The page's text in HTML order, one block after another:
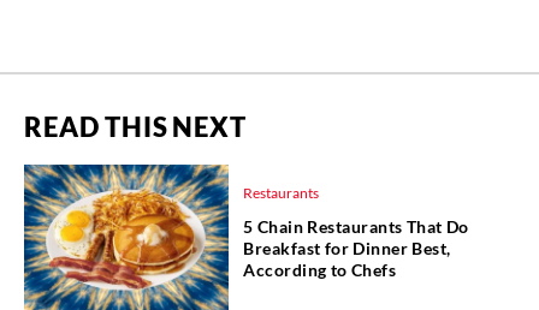
READ THIS NEXT
Restaurants
5 Chain Restaurants That Do
Breakfast for Dinner Best,
According to Chefs